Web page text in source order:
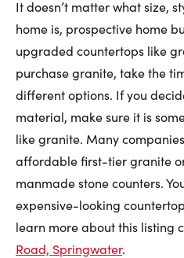
It doesn’t matter what size,
home is, prospective home
upgraded countertops like
purchase granite, take the
different options. If you
material, make sure it is
like granite. Many
affordable first-tier granite
manmade stone counters.
expensive-looking
learn more about this listing
Road, Springwater.